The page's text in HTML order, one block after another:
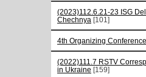
(2023)112.6.21-23 ISG
Chechnya [101]
4th Organizing Conference
(2022)111.7 RSTV
in Ukraine [159]